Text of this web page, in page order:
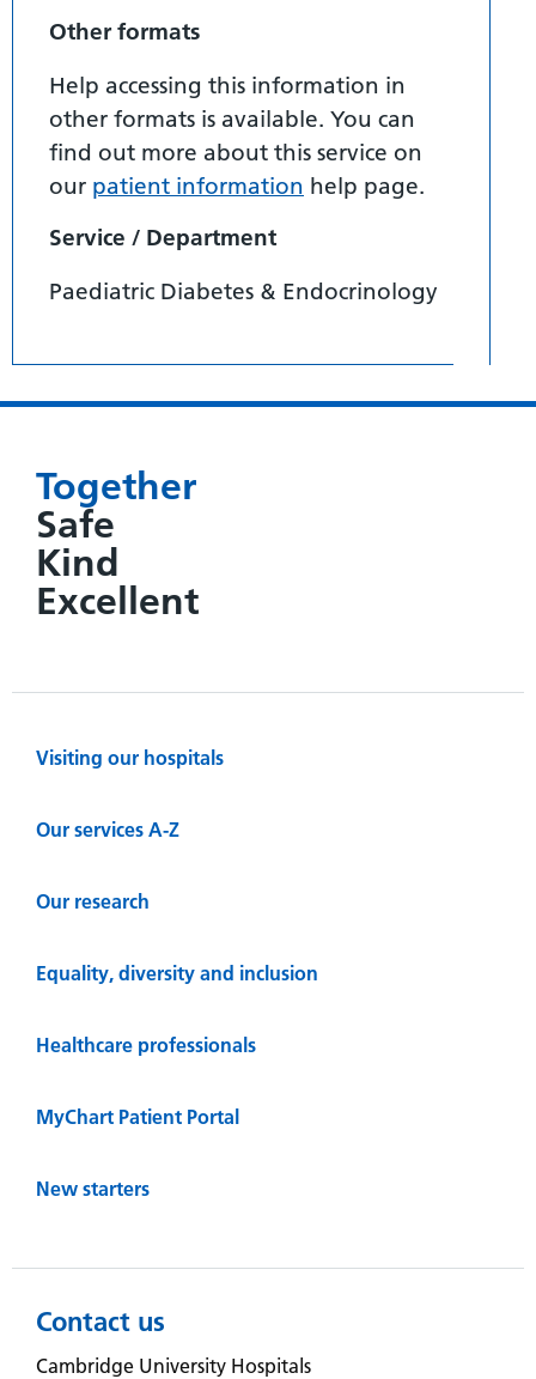
Other formats
Help accessing this information in
other formats is available. You can
find out more about this service on
our patient information help page.
Service / Department
Paediatric Diabetes & Endocrinology
Together
Safe
Kind
Excellent
Visiting our hospitals
Our services A-Z
Our research
Equality, diversity and inclusion
Healthcare professionals
MyChart Patient Portal
New starters
Contact us
Cambridge University Hospitals